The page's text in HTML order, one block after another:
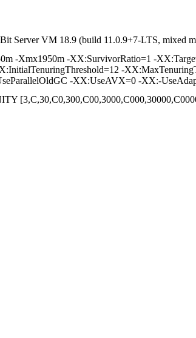
Server VM 18.9 (build 11.0.9+7-LTS, mixed
-Xmx1950m -XX:SurvivorRatio=1 -
-
-XX:UseAVX=0 -XX:-